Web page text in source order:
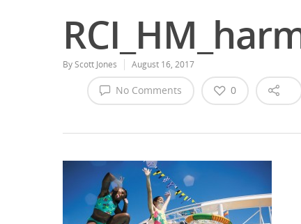
ByScott Jones August 16, 2017
No Comments 0